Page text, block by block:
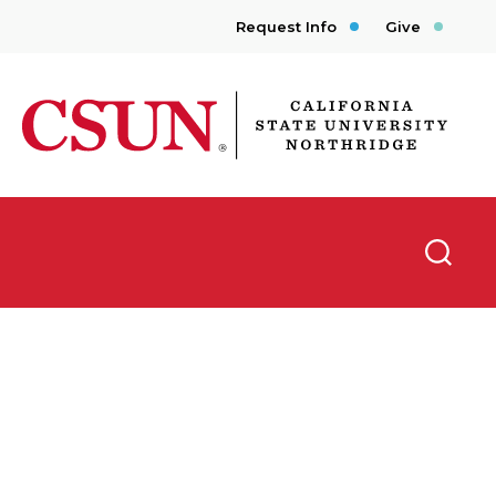
Request Info Give
CSUN California State University Northridge